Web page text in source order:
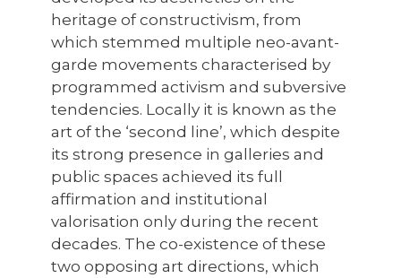
heritage of constructivism, from
which stemmed multiple neo-avant-
garde movements characterised by
programmed activism and subversive
tendencies. Locally it is known as the
art of the ‘second line’, which despite
its strong presence in galleries and
public spaces achieved its full
affirmation and institutional
valorisation only during the recent
decades. The co-existence of these
two opposing art directions, which